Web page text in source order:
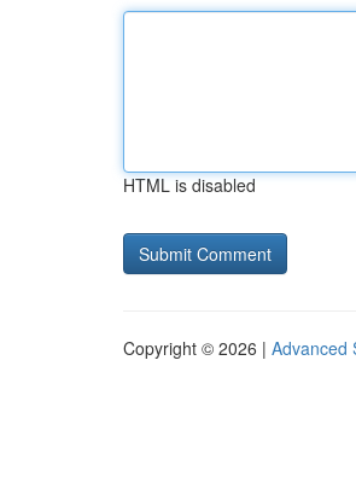
HTML is disabled
Copyright © 2026 | Advanced